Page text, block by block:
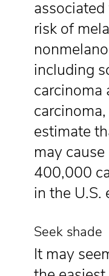
risk of
including
carcinoma
estimate
may
400,000
in the U.S.
Seek shade
It may